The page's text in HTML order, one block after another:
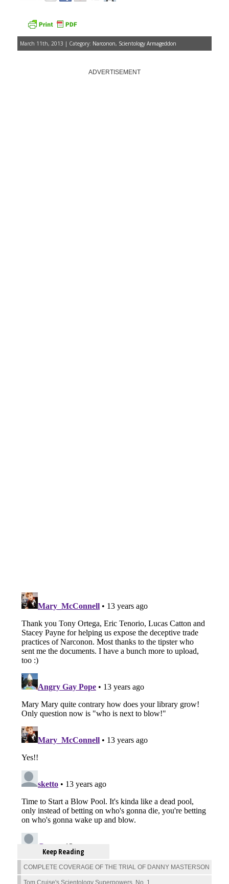
March 11th, 2013 | Category: Narconon, Scientology Armageddon
ADVERTISEMENT
Keep Reading
COMPLETE COVERAGE OF THE TRIAL OF DANNY MASTERSON
Tom Cruise's Scientology Superpowers, No. 1